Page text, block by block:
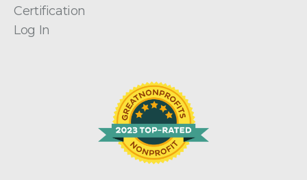
Certification
Log In